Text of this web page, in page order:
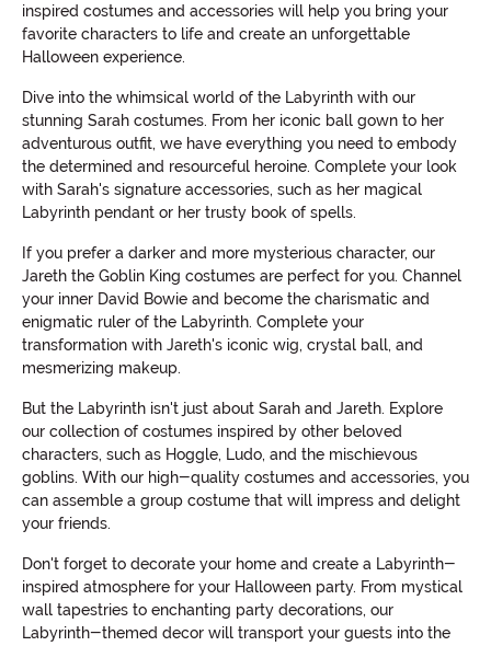
inspired costumes and accessories will help you bring your
favorite characters to life and create an unforgettable
Halloween experience.
Dive into the whimsical world of the Labyrinth with our
stunning Sarah costumes. From her iconic ball gown to her
adventurous outfit, we have everything you need to embody
the determined and resourceful heroine. Complete your look
with Sarah's signature accessories, such as her magical
Labyrinth pendant or her trusty book of spells.
If you prefer a darker and more mysterious character, our
Jareth the Goblin King costumes are perfect for you. Channel
your inner David Bowie and become the charismatic and
enigmatic ruler of the Labyrinth. Complete your
transformation with Jareth's iconic wig, crystal ball, and
mesmerizing makeup.
But the Labyrinth isn't just about Sarah and Jareth. Explore
our collection of costumes inspired by other beloved
characters, such as Hoggle, Ludo, and the mischievous
goblins. With our high-quality costumes and accessories, you
can assemble a group costume that will impress and delight
your friends.
Don't forget to decorate your home and create a Labyrinth-
inspired atmosphere for your Halloween party. From mystical
wall tapestries to enchanting party decorations, our
Labyrinth-themed decor will transport your guests into the